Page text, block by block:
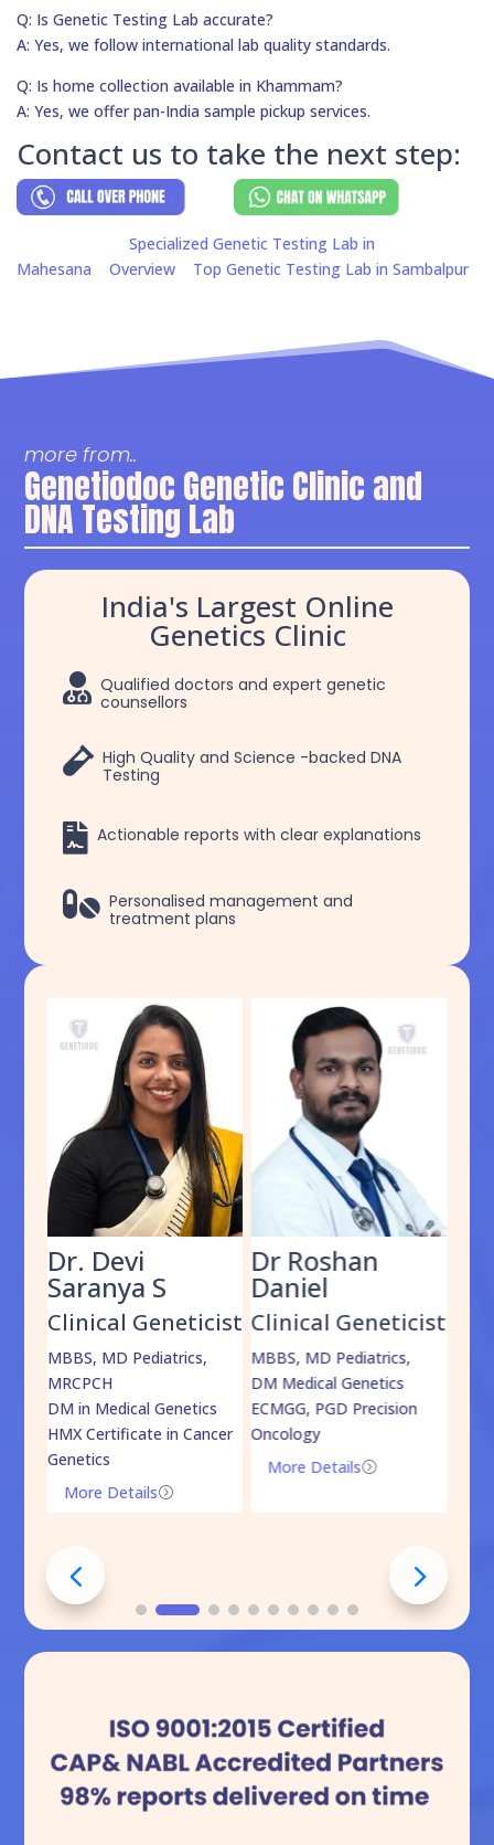
Q: Is Genetic Testing Lab accurate?
A: Yes, we follow international lab quality standards.
Q: Is home collection available in Khammam?
A: Yes, we offer pan-India sample pickup services.
Contact us to take the next step:
Specialized Genetic Testing Lab in
Mahesana
Overview Top Genetic Testing Lab in Sambalpur
more from..
Genetiodoc Genetic Clinic and
DNA Testing Lab
India's Largest Online
Genetics Clinic
 Qualified doctors and expert genetic
counsellors
 High Quality and Science -backed DNA
Testing
 Actionable reports with clear explanations
 Personalised management and
treatment plans
Dr. Devi
Saranya S
Clinical Geneticist
MBBS, MD Pediatrics,
MRCPCH
DM in Medical Genetics
HMX Certificate in Cancer
Genetics
=
More Details
Dr Roshan
Daniel
Clinical Geneticist
MBBS, MD Pediatrics,
DM Medical Genetics
ECMGG, PGD Precision
Oncology
=
More Details